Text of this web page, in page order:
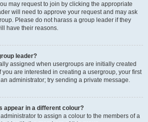
may request to join by clicking the appropriate
will need to approve your request and may ask
Please do not harass a group leader if they
have their reasons.
leader?
assigned when usergroups are initially created
you are interested in creating a usergroup, your first
administrator; try sending a private message.
appear in a different colour?
to assign a colour to the members of a